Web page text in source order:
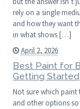
rely on a single
and how they want
in what shows […]
April 2, 2026
Best Paint for
Getting Started
Not sure which paint
and other options